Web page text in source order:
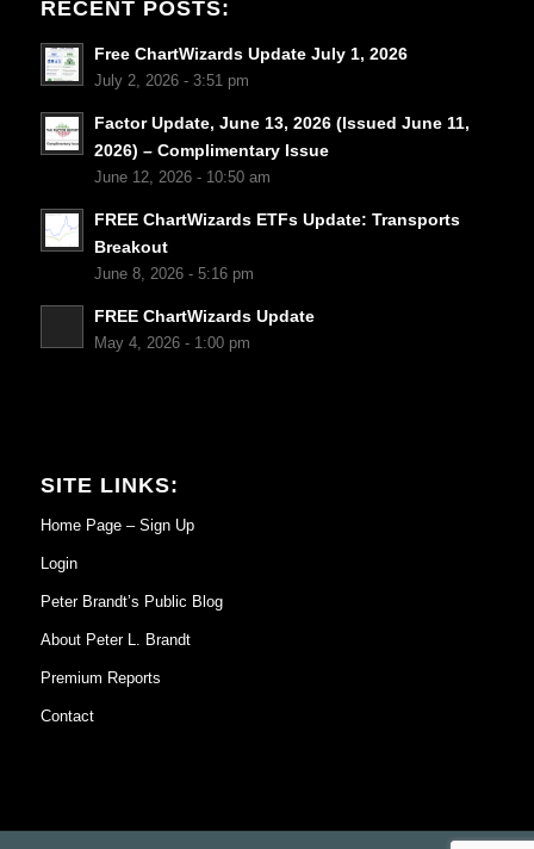
RECENT POSTS:
Free ChartWizards Update July 1, 2026
July 2, 2026 - 3:51 pm
Factor Update, June 13, 2026 (Issued June 11,
2026) – Complimentary Issue
June 12, 2026 - 10:50 am
FREE ChartWizards ETFs Update: Transports
Breakout
June 8, 2026 - 5:16 pm
FREE ChartWizards Update
May 4, 2026 - 1:00 pm
SITE LINKS:
Home Page – Sign Up
Login
Peter Brandt’s Public Blog
About Peter L. Brandt
Premium Reports
Contact